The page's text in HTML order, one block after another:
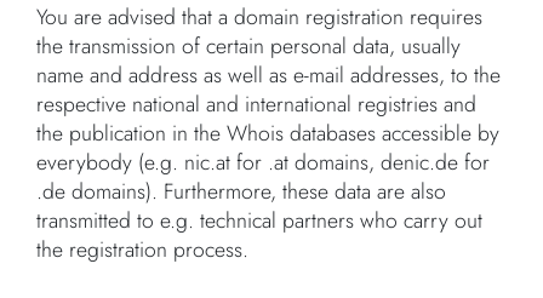
You are advised that a domain registration requires
the transmission of certain personal data, usually
name and address as well as e-mail addresses, to the
respective national and international registries and
the publication in the Whois databases accessible by
everybody (e.g. nic.at for .at domains, denic.de for
.de domains). Furthermore, these data are also
transmitted to e.g. technical partners who carry out
the registration process.